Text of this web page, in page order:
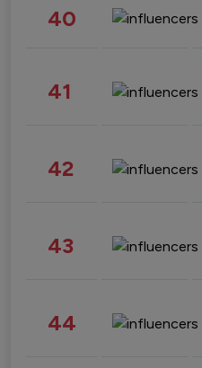
40
41
42
43
44